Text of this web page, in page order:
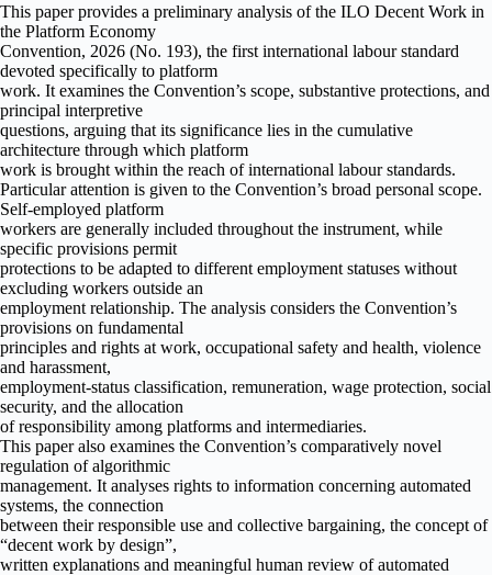
This paper provides a preliminary analysis of the ILO Decent Work in
the Platform Economy
Convention, 2026 (No. 193), the first international labour standard
devoted specifically to platform
work. It examines the Convention’s scope, substantive protections, and
principal interpretive
questions, arguing that its significance lies in the cumulative
architecture through which platform
work is brought within the reach of international labour standards.
Particular attention is given to the Convention’s broad personal scope.
Self-employed platform
workers are generally included throughout the instrument, while
specific provisions permit
protections to be adapted to different employment statuses without
excluding workers outside an
employment relationship. The analysis considers the Convention’s
provisions on fundamental
principles and rights at work, occupational safety and health, violence
and harassment,
employment-status classification, remuneration, wage protection, social
security, and the allocation
of responsibility among platforms and intermediaries.
This paper also examines the Convention’s comparatively novel
regulation of algorithmic
management. It analyses rights to information concerning automated
systems, the connection
between their responsible use and collective bargaining, the concept of
“decent work by design”,
written explanations and meaningful human review of automated